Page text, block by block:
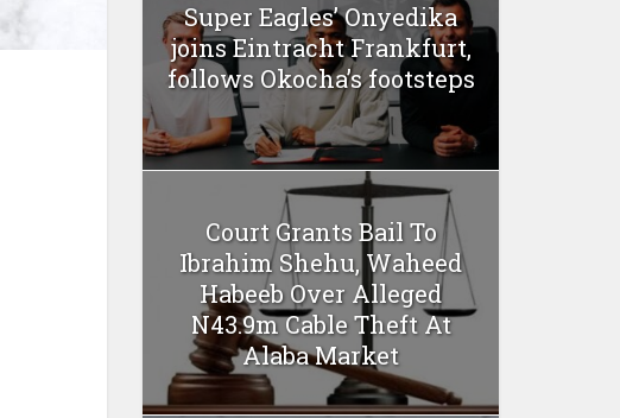
Super Eagles’ Onyedika
joins Eintracht Frankfurt,
follows Okocha’s footsteps
Court Grants Bail To
Ibrahim Shehu, Waheed
Habeeb Over Alleged
N43.9m Cable Theft At
Alaba Market